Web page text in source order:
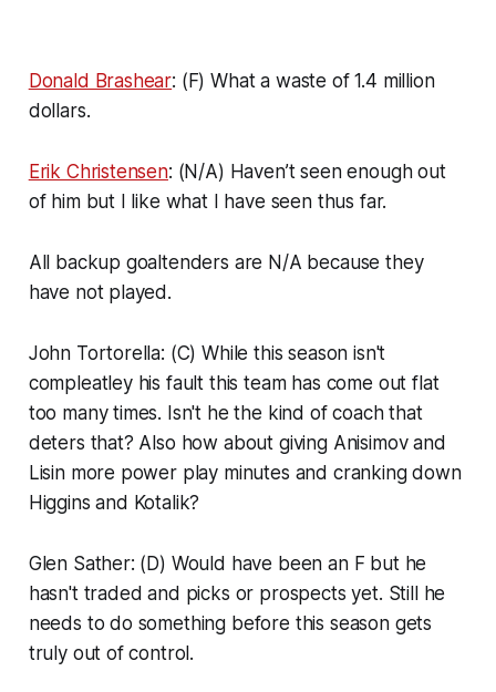
Donald Brashear: (F) What a waste of 1.4 million
dollars.
Erik Christensen: (N/A) Haven’t seen enough out
of him but I like what I have seen thus far.
All backup goaltenders are N/A because they
have not played.
John Tortorella: (C) While this season isn't
compleatley his fault this team has come out flat
too many times. Isn't he the kind of coach that
deters that? Also how about giving Anisimov and
Lisin more power play minutes and cranking down
Higgins and Kotalik?
Glen Sather: (D) Would have been an F but he
hasn't traded and picks or prospects yet. Still he
needs to do something before this season gets
truly out of control.